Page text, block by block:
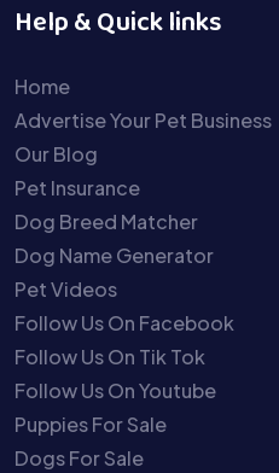
Help & Quick links
Home
Advertise Your Pet Business
Our Blog
Pet Insurance
Dog Breed Matcher
Dog Name Generator
Pet Videos
Follow Us On Facebook
Follow Us On Tik Tok
Follow Us On Youtube
Puppies For Sale
Dogs For Sale